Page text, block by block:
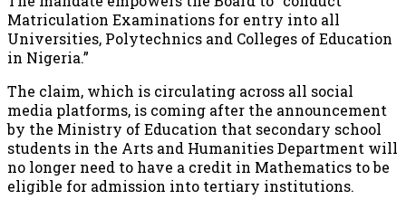
Matriculation Examinations for entry into all
Universities, Polytechnics and Colleges of Education
in Nigeria.”
The claim, which is circulating across all social
media platforms, is coming after the announcement
by the Ministry of Education that secondary school
students in the Arts and Humanities Department will
no longer need to have a credit in Mathematics to be
eligible for admission into tertiary institutions.